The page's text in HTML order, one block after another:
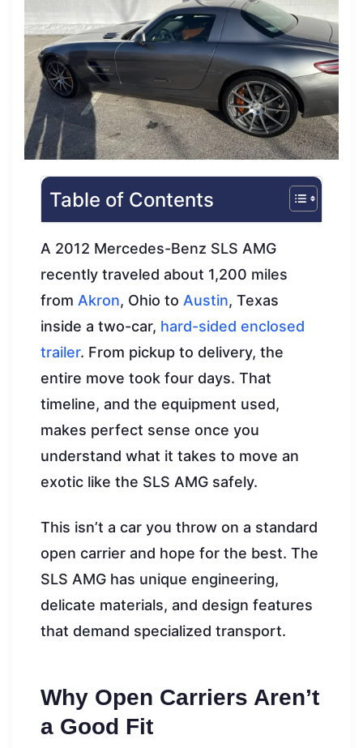
Table of Contents
A 2012 Mercedes-Benz SLS AMG
recently traveled about 1,200 miles
from Akron, Ohio to Austin, Texas
inside a two-car, hard-sided enclosed
trailer. From pickup to delivery, the
entire move took four days. That
timeline, and the equipment used,
makes perfect sense once you
understand what it takes to move an
exotic like the SLS AMG safely.
This isn’t a car you throw on a standard
open carrier and hope for the best. The
SLS AMG has unique engineering,
delicate materials, and design features
that demand specialized transport.
Why Open Carriers Aren’t
a Good Fit